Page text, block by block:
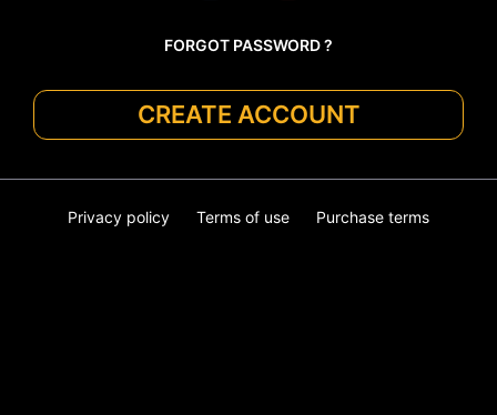
FORGOT PASSWORD ?
CREATE ACCOUNT
Privacy policy Terms of use Purchase terms